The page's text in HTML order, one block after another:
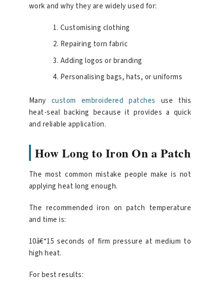
work and why they are widely used for:
Customising clothing
Repairing torn fabric
Adding logos or branding
Personalising bags, hats, or uniforms
Many custom embroidered patches use this
heat-seal backing because it provides a quick
and reliable application.
How Long to Iron On a Patch
The most common mistake people make is not
applying heat long enough.
The recommended iron on patch temperature
and time is:
10â€“15 seconds of firm pressure at medium to
high heat.
For best results: